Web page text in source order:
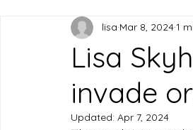
Lisa
invade
lisa Mar 8, 20241
Updated: Apr 7, 2024